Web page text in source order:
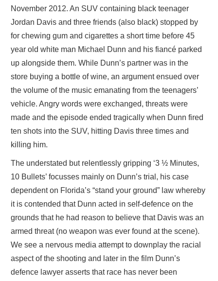
November 2012. An SUV containing black teenager
Jordan Davis and three friends (also black) stopped by
for chewing gum and cigarettes a short time before 45
year old white man Michael Dunn and his fiancé parked
up alongside them. While Dunn’s partner was in the
store buying a bottle of wine, an argument ensued over
the volume of the music emanating from the teenagers’
vehicle. Angry words were exchanged, threats were
made and the episode ended tragically when Dunn fired
ten shots into the SUV, hitting Davis three times and
killing him.
The understated but relentlessly gripping ‘3 ½ Minutes,
10 Bullets’ focusses mainly on Dunn’s trial, his case
dependent on Florida’s “stand your ground” law whereby
it is contended that Dunn acted in self-defence on the
grounds that he had reason to believe that Davis was an
armed threat (no weapon was ever found at the scene).
We see a nervous media attempt to downplay the racial
aspect of the shooting and later in the film Dunn’s
defence lawyer asserts that race has never been